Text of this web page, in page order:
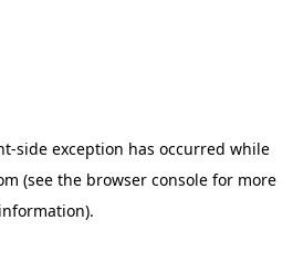
-side exception has occurred while
(see the browser consolefor more
information).